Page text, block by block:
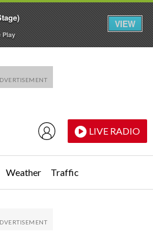
LIVE RADIO
Weather Traffic
Play
VIEW